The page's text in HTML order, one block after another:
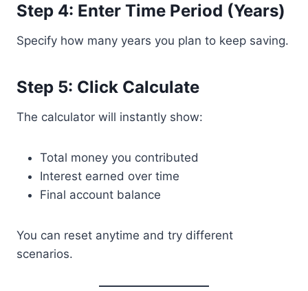
Step 4: Enter Time Period (Years)
Specify how many years you plan to keep saving.
Step 5: Click Calculate
The calculator will instantly show:
Total money you contributed
Interest earned over time
Final account balance
You can reset anytime and try different
scenarios.